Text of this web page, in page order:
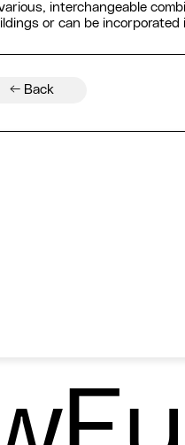
interchangeable
or can be
← Back